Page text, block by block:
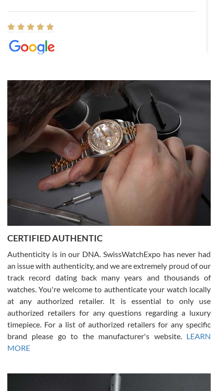
8/1/2026
Easy, smooth, experience! Showed up without an appointment
(remember to make an appointment if you're going in peraon) but
Joshua was kind enough to assist me and helped me find exactly
what I was looking for! I was in and out in under 30 minutes with a
beautiful watch for my husband that he loved. Will be back shopping
for myself soon!
Rossy Ureña
7/30/2026
questions and the item was just like the photo and the video call.
Russ D
7/30/2026
Amazing selection, competitive prices, great overall experience.
David R. was fantastic to work with. Patient and understanding.
This was my first watch and experience with them but won’t be my
CERTIFIED AUTHENTIC
Authenticity is in our DNA. SwissWatchExpo has never had
an issue with authenticity, and we are extremely proud of our
track record dating back many years and thousands of
watches. You're welcome to authenticate your watch locally
at any authorized retailer. It is essential to only use
authorized retailers for any questions regarding a luxury
timepiece. For a list of authorized retailers for any specific
brand please go to the manufacturer's website. LEARN
MORE